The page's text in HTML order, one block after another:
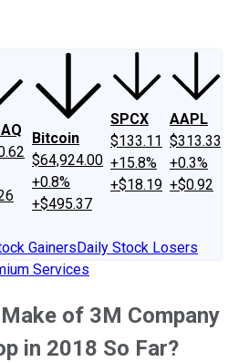
Bitcoin
$64,924.00
+0.8%
+$495.37
SPCX
$133.11
+15.8%
+$18.19
AAPL
$313.33
+0.3%
+$0.92
GainersDaily Stock Losers
Services
of 3M Company
in 2018 So Far?